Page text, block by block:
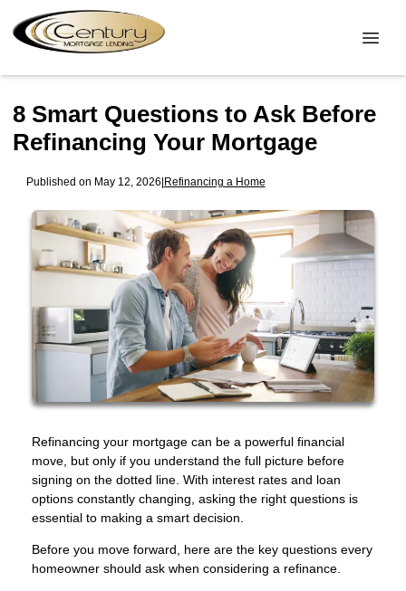
8 Smart Questions to Ask Before
Refinancing Your Mortgage
Published on May 12, 2026|Refinancing a Home
Refinancing your mortgage can be a powerful financial
move, but only if you understand the full picture before
signing on the dotted line. With interest rates and loan
options constantly changing, asking the right questions is
essential to making a smart decision.
Before you move forward, here are the key questions every
homeowner should ask when considering a refinance.